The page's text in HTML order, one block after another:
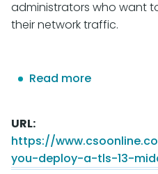
administrators who want
their network traffic.
Read more
a
TLS
URL
https://
you-deploy-a-tls-13-